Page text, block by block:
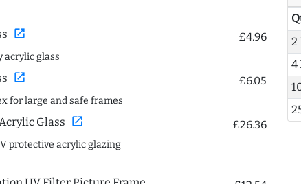
open_in_new £4.96
acrylic glass
open_in_new £6.05
for large and safe frames
Glass open_in_new £26.36
protective acrylic glazing
2
4